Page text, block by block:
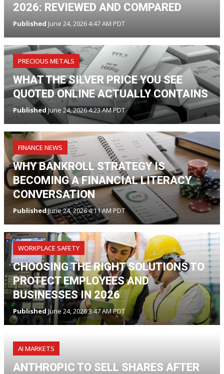
2026: REVIEWED AND COMPARED
Published June 24, 2026 4:47 AM PDT
PRECIOUS METALS
WHAT THE SILVER PRICE YOU SEE
QUOTED ONLINE ACTUALLY CONTAINS
PublishedJune 24, 2026 4:23 AM PDT
FINANCE NEWS
WHY BANKROLL STRATEGY IS
BECOMING A FINANCIAL LITERACY
CONVERSATION
PublishedJune 24, 2026 4:11 AM PDT
WORKPLACE SAFETY
CHOOSING THE RIGHT SOLUTIONS TO
PROTECT EMPLOYEES AND
BUSINESSES IN 2026
PublishedJune 24, 2026 3:47 AM PDT
AI MARKETS
ANTHROPIC TO SELL SHARES AFTER